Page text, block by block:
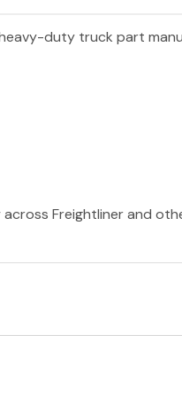
duty truck part
Freightliner and